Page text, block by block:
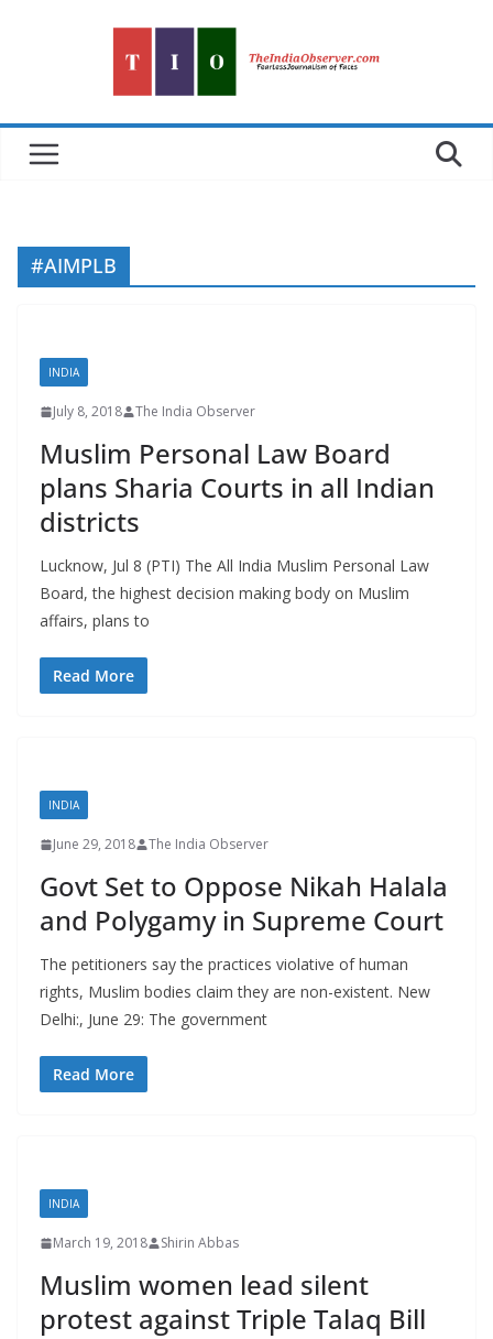
#AIMPLB
INDIA
July 8, 2018 The India Observer
Muslim Personal Law Board
plans Sharia Courts in all Indian
districts
Lucknow, Jul 8 (PTI) The All India Muslim Personal Law
Board, the highest decision making body on Muslim
affairs, plans to
Read More
INDIA
June 29, 2018 The India Observer
Govt Set to Oppose Nikah Halala
and Polygamy in Supreme Court
The petitioners say the practices violative of human
rights, Muslim bodies claim they are non-existent. New
Delhi:, June 29: The government
Read More
INDIA
March 19, 2018 Shirin Abbas
Muslim women lead silent
protest against Triple Talaq Bill